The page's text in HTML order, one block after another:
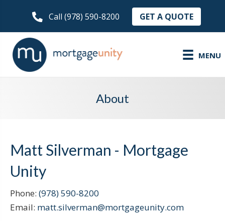
Call (978) 590-8200 GET A QUOTE
MENU
About
Matt Silverman - Mortgage
Unity
Phone: (978) 590-8200
Email: matt.silverman@mortgageunity.com